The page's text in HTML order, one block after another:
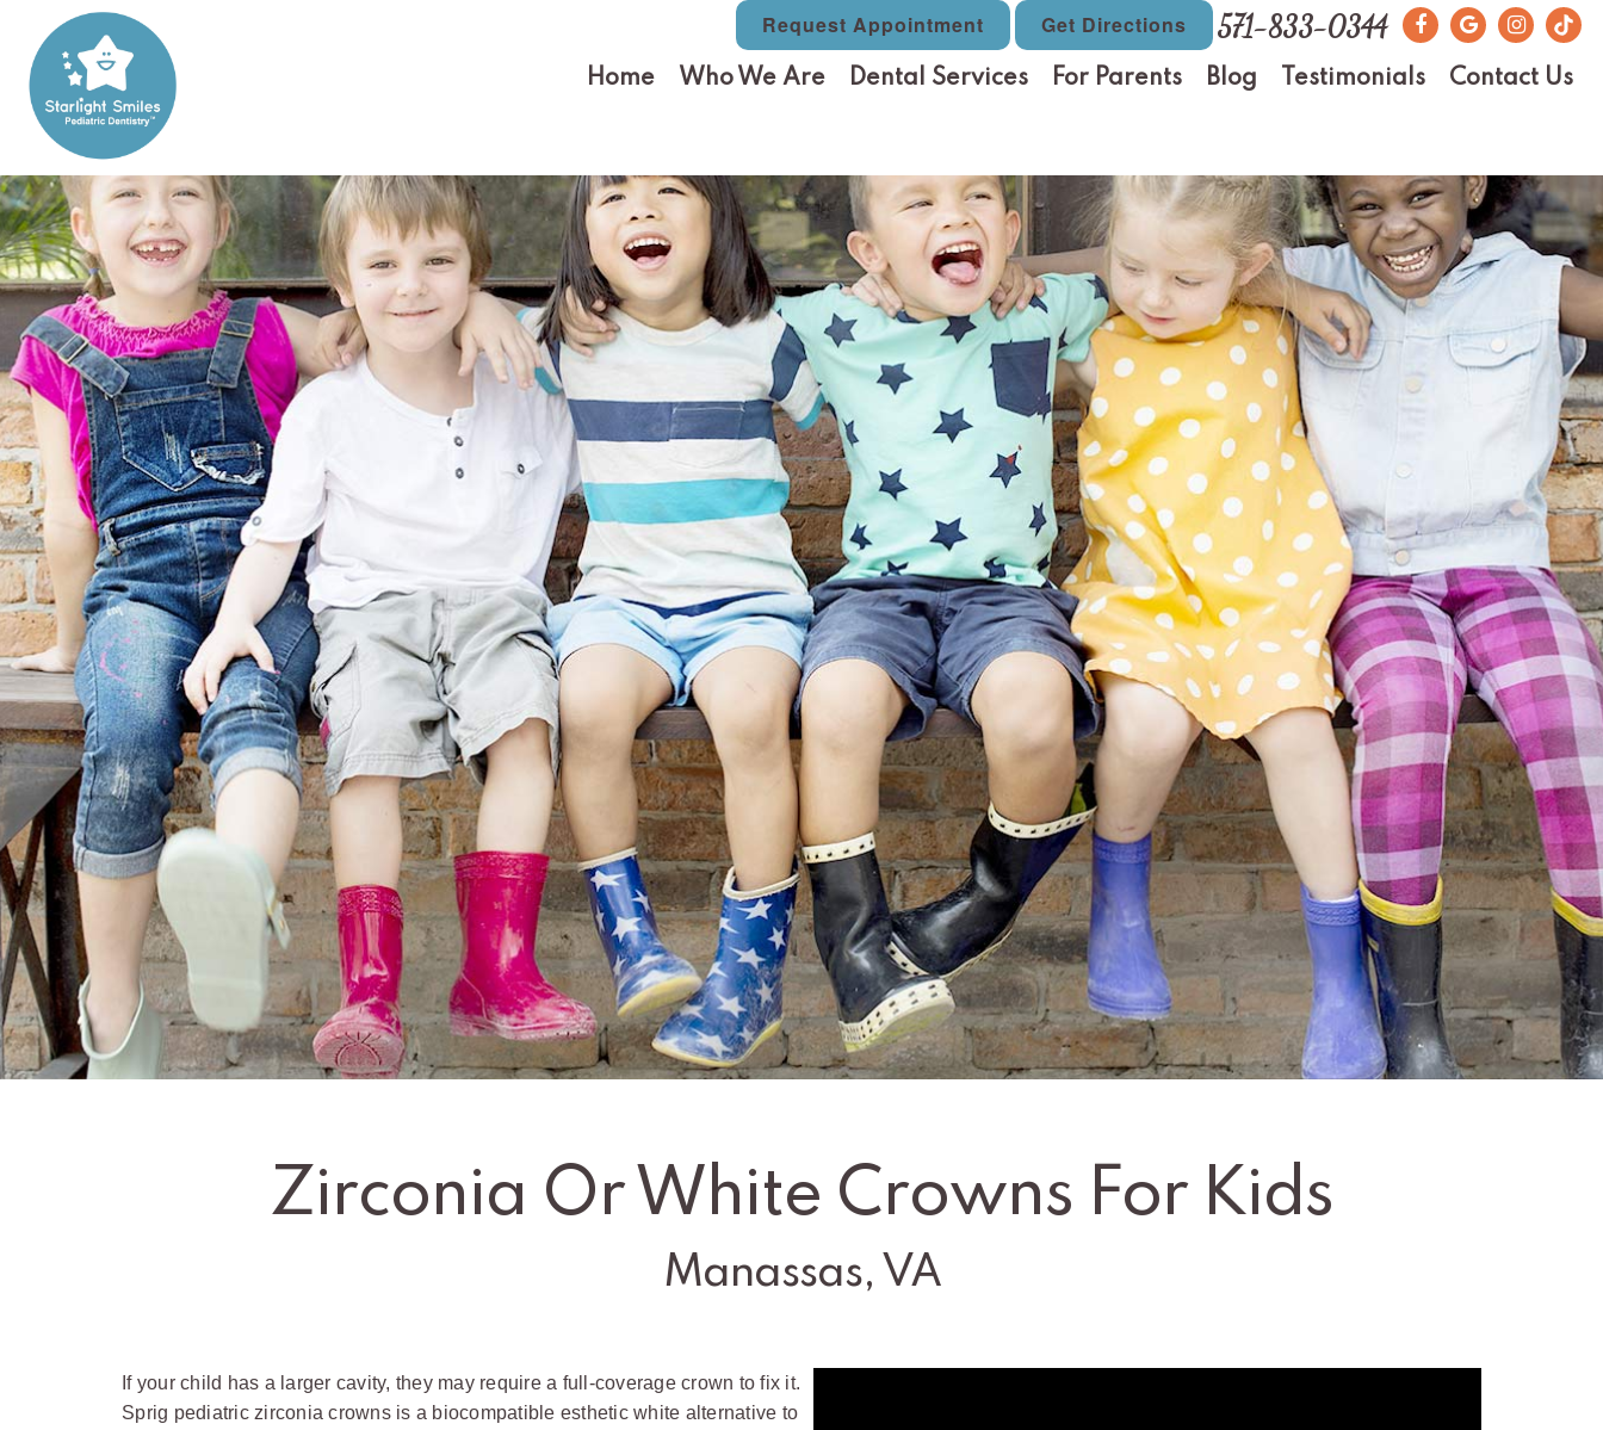
Request Appointment Get Directions 571-833-0344
Home Who We Are Dental Services For Parents Blog Testimonials Contact Us
Zirconia Or White Crowns For Kids
Manassas, VA
If your child has a larger cavity, they may require a full-coverage crown to fix it.
Sprig pediatric zirconia crowns is a biocompatible esthetic white alternative to